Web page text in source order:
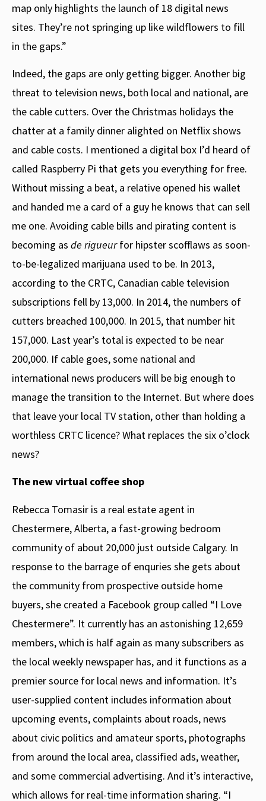
map only highlights the launch of 18 digital news
sites. They’re not springing up like wildflowers to fill
in the gaps.”
Indeed, the gaps are only getting bigger. Another big
threat to television news, both local and national, are
the cable cutters. Over the Christmas holidays the
chatter at a family dinner alighted on Netflix shows
and cable costs. I mentioned a digital box I’d heard of
called Raspberry Pi that gets you everything for free.
Without missing a beat, a relative opened his wallet
and handed me a card of a guy he knows that can sell
me one. Avoiding cable bills and pirating content is
becoming as de rigueurfor hipster scofflaws as soon-
to-be-legalized marijuana used to be. In 2013,
according to the CRTC, Canadian cable television
subscriptions fell by 13,000. In 2014, the numbers of
cutters breached 100,000. In 2015, that number hit
157,000. Last year’s total is expected to be near
200,000. If cable goes, some national and
international news producers will be big enough to
manage the transition to the Internet. But where does
that leave your local TV station, other than holding a
worthless CRTC licence? What replaces the six o’clock
news?
The new virtual coffee shop
Rebecca Tomasir is a real estate agent in
Chestermere, Alberta, a fast-growing bedroom
community of about 20,000 just outside Calgary. In
response to the barrage of enquries she gets about
the community from prospective outside home
buyers, she created a Facebook group called “I Love
Chestermere”. It currently has an astonishing 12,659
members, which is half again as many subscribers as
the local weekly newspaper has, and it functions as a
premier source for local news and information. It’s
user-supplied content includes information about
upcoming events, complaints about roads, news
about civic politics and amateur sports, photographs
from around the local area, classified ads, weather,
and some commercial advertising. And it’s interactive,
which allows for real-time information sharing. “I